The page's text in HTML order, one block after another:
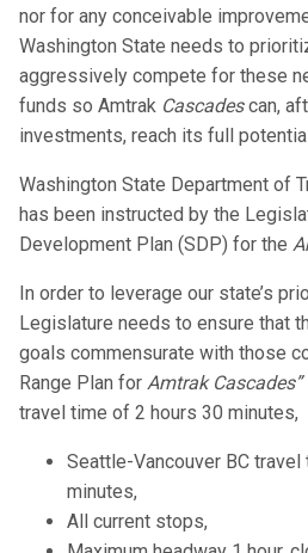
nor for any conceivable
Washington State needs to
aggressively compete for these
funds so Amtrak Cascadescan,
investments, reach its full
Washington State Department of
has been instructed by the
Development Plan (SDP) for the
In order to leverage our state’s
Legislature needs to ensure that
goals commensurate with those
Range Plan for Amtrak Cascades”
travel time of 2 hours 30 minutes,
Seattle-Vancouver BC
minutes,
All current stops,